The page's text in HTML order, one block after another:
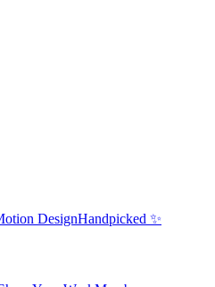
DesignHandpicked ✨